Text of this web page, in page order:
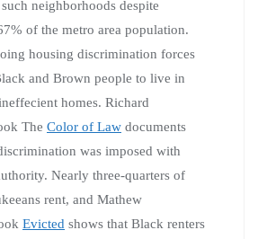
neighborhoods despite
of the metro area population.
housing discrimination forces
and Brown people to live in
homes. Richard
The Color of Law documents
was imposed with
Nearly three-quarters of
rent, and Mathew
Evicted shows that Black renters